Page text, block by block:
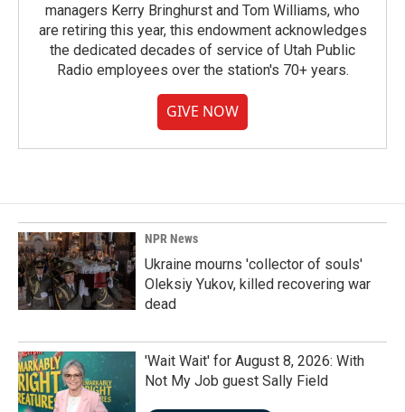
managers Kerry Bringhurst and Tom Williams, who
are retiring this year, this endowment acknowledges
the dedicated decades of service of Utah Public
Radio employees over the station's 70+ years.
GIVE NOW
NPR News
Ukraine mourns 'collector of souls'
Oleksiy Yukov, killed recovering war
dead
'Wait Wait' for August 8, 2026: With
Not My Job guest Sally Field